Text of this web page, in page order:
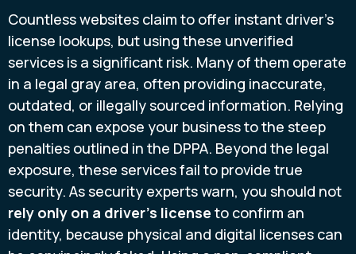
Countless websites claim to offer instant driver's
license lookups, but using these unverified
services is a significant risk. Many of them operate
in a legal gray area, often providing inaccurate,
outdated, or illegally sourced information. Relying
on them can expose your business to the steep
penalties outlined in the DPPA. Beyond the legal
exposure, these services fail to provide true
security. As security experts warn, you should not
rely only on a driver's license to confirm an
identity, because physical and digital licenses can